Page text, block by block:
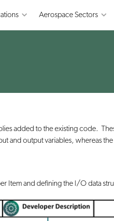
Aerospace Sectors
added to the existing code.
and output variables, whereas
Item and defining the I/O data